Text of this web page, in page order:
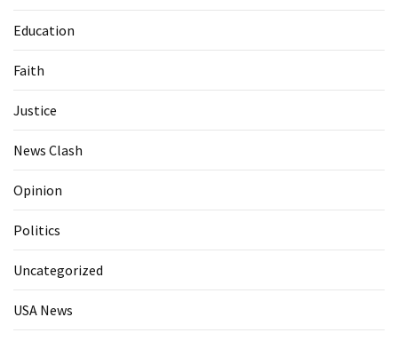
Education
Faith
Justice
News Clash
Opinion
Politics
Uncategorized
USA News